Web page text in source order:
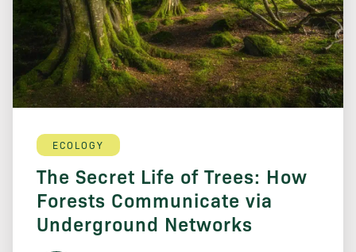
ECOLOGY
The Secret Life of Trees: How
Forests Communicate via
Underground Networks